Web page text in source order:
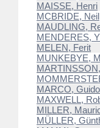
MAISSE, Henri
MCBRIDE, Neil
MAUDLING,
MENDERES,
MELEN, Ferit
MUNKEBYE,
MARCO,
MAXWELL,
MILLER,
MÜLLER,